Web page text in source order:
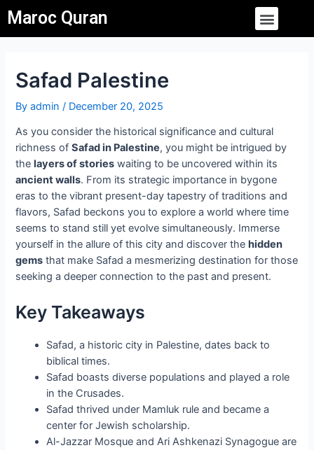
to
content
Maroc Quran Menu
Safad Palestine
Byadmin/ December 20, 2025
As you consider the historical significance and cultural
richness ofSafad in Palestine, you might be intrigued by
the layers of stories waiting to be uncovered within its
ancient walls. From its strategic importance in bygone
eras to the vibrant present-day tapestry of traditions and
flavors, Safad beckons you to explore a world where time
seems to stand still yet evolve simultaneously. Immerse
yourself in the allure of this city and discover the hidden
gems that make Safad a mesmerizing destination for those
seeking a deeper connection to the past and present.
Key Takeaways
Safad, a historic city in Palestine, dates back to
biblical times.
Safad boasts diverse populations and played a role
in the Crusades.
Safad thrived under Mamluk rule and became a
center for Jewish scholarship.
Al-Jazzar Mosque and Ari Ashkenazi Synagogue are
navigation